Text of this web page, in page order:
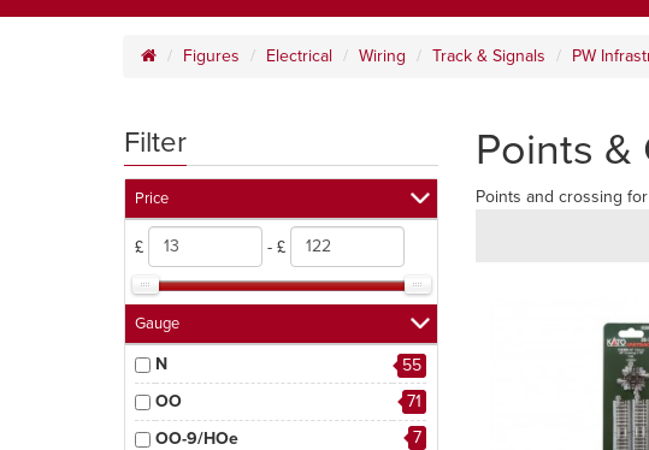
Figures Electrical Wiring Track & Signals PW
Filter
Price
£ - £
Gauge
N
55
OO
71
OO-9/HOe
7
Points &
Points and crossing